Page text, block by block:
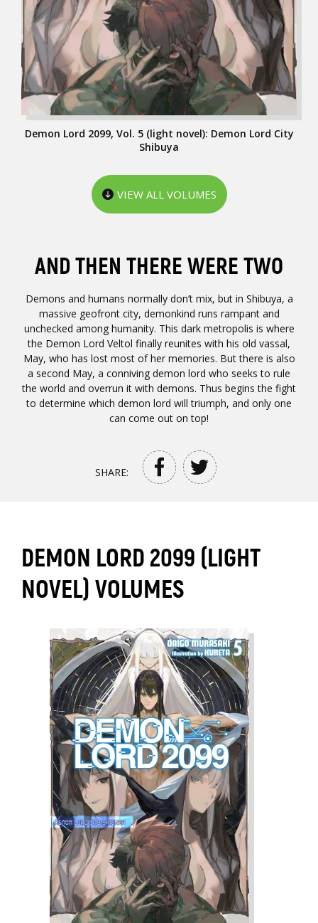
AND THEN THERE WERE TWO
Demons and humans normally don’t mix, but in Shibuya, a
massive geofront city, demonkind runs rampant and
unchecked among humanity. This dark metropolis is where
the Demon Lord Veltol finally reunites with his old vassal,
May, who has lost most of her memories. But there is also
a second May, a conniving demon lord who seeks to rule
the world and overrun it with demons. Thus begins the fight
to determine which demon lord will triumph, and only one
can come out on top!
SHARE:
Demon Lord 2099, Vol. 5 (light novel): Demon Lord City
Shibuya
VIEW ALL VOLUMES
DEMON LORD 2099 (LIGHT
NOVEL) VOLUMES